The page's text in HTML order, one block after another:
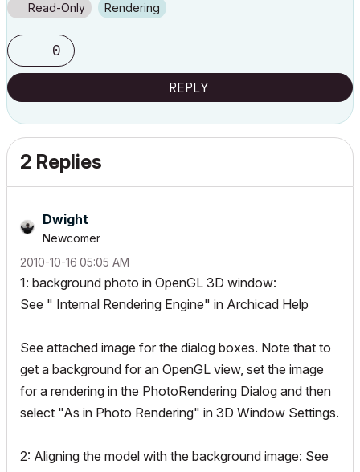
Read-Only Rendering
0
REPLY
2 Replies
Dwight
Newcomer
‎2010-10-16 05:05 AM
1: background photo in OpenGL 3D window:
See " Internal Rendering Engine" in Archicad Help
See attached image for the dialog boxes. Note that to
get a background for an OpenGL view, set the image
for a rendering in the PhotoRendering Dialog and then
select "As in Photo Rendering" in 3D Window Settings.
2: Aligning the model with the background image: See